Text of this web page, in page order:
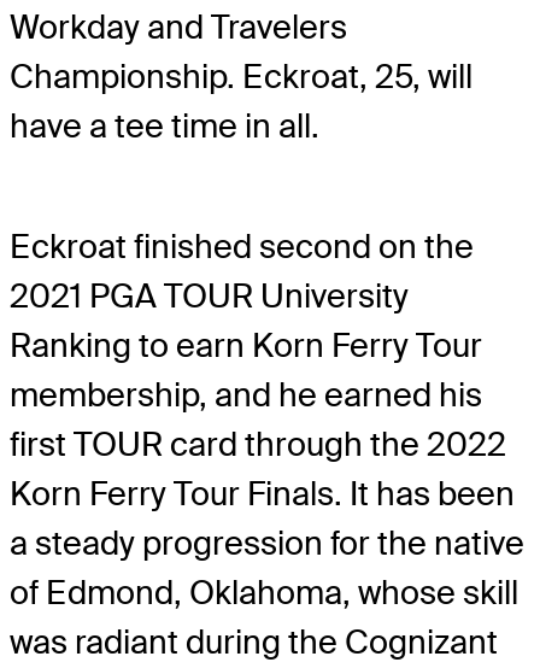
Workday and Travelers
Championship. Eckroat, 25, will
have a tee time in all.
Eckroat finished second on the
2021 PGA TOUR University
Ranking to earn Korn Ferry Tour
membership, and he earned his
first TOUR card through the 2022
Korn Ferry Tour Finals. It has been
a steady progression for the native
of Edmond, Oklahoma, whose skill
was radiant during the Cognizant